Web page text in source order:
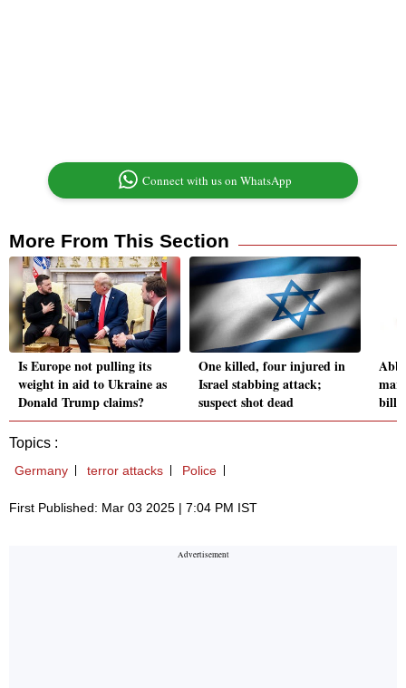
Connect with us on WhatsApp
More From This Section
Is Europe not pulling its
weight in aid to Ukraine as
Donald Trump claims?
One killed, four injured in
Israel stabbing attack;
suspect shot dead
Topics :
Germany terror attacks Police
First Published: Mar 03 2025 | 7:04 PM IST